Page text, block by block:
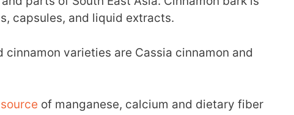
capsules, and liquid extracts.
cinnamon varieties are Cassia cinnamon and
source of manganese, calcium and dietary fiber